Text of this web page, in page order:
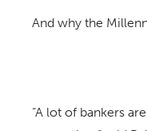
And why the
“A lot of bankers